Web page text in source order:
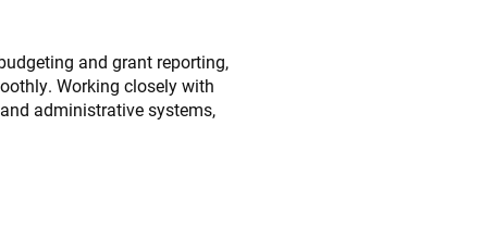
and grant reporting,
Working closely with
administrative systems,